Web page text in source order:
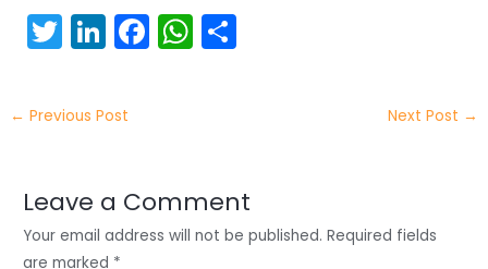
T
w
itt
er
Li
n
k
e
n
F
a
o
o
W
h
p
p
← Previous Post Next Post →
Leave a Comment
Your email address will not be published. Required fields
are marked *